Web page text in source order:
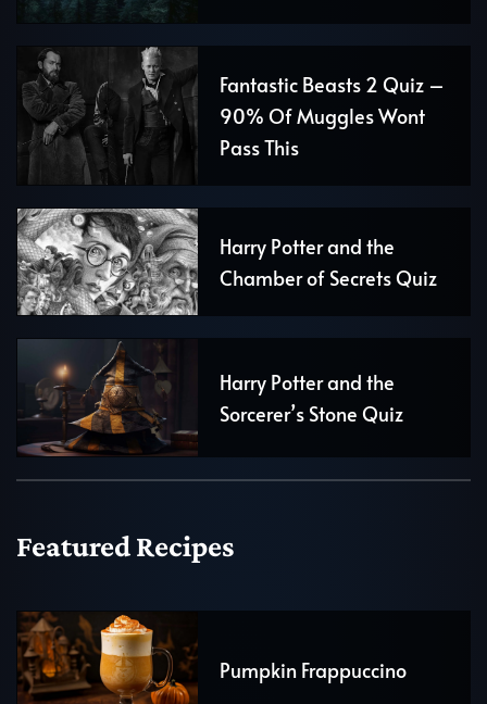
Fantastic Beasts 2 Quiz –
90% Of Muggles Wont
Pass This
Harry Potter and the
Chamber of Secrets Quiz
Harry Potter and the
Sorcerer’s Stone Quiz
Featured Recipes
Pumpkin Frappuccino